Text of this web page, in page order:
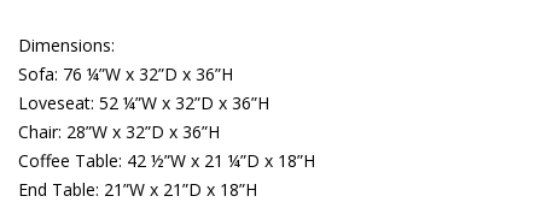
Dimensions:
Sofa: 76 ¼”W x 32”D x 36”H
Loveseat: 52 ¼”W x 32”D x 36”H
Chair: 28”W x 32”D x 36”H
Coffee Table: 42 ½”W x 21 ¼”D x 18”H
End Table: 21”W x 21”D x 18”H